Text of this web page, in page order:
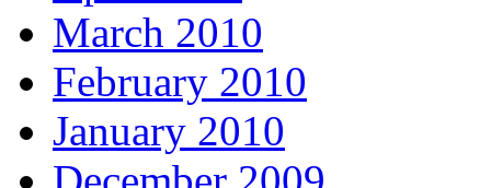
March 2010
February 2010
January 2010